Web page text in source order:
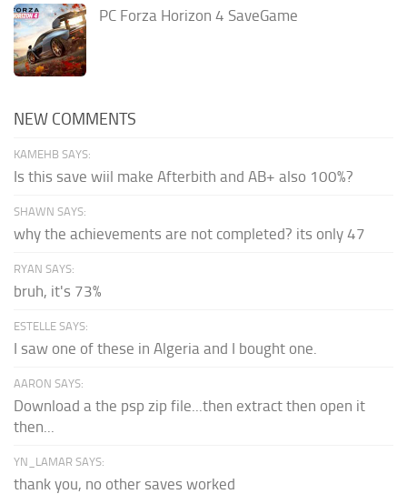
PC Forza Horizon 4 SaveGame
NEW COMMENTS
KAMEHB SAYS:
Is this save wiil make Afterbith and AB+ also 100%?
SHAWN SAYS:
why the achievements are not completed? its only 47
RYAN SAYS:
bruh, it's 73%
ESTELLE SAYS:
I saw one of these in Algeria and I bought one.
AARON SAYS:
Download a the psp zip file...then extract then open it
then...
YN_LAMAR SAYS:
thank you, no other saves worked